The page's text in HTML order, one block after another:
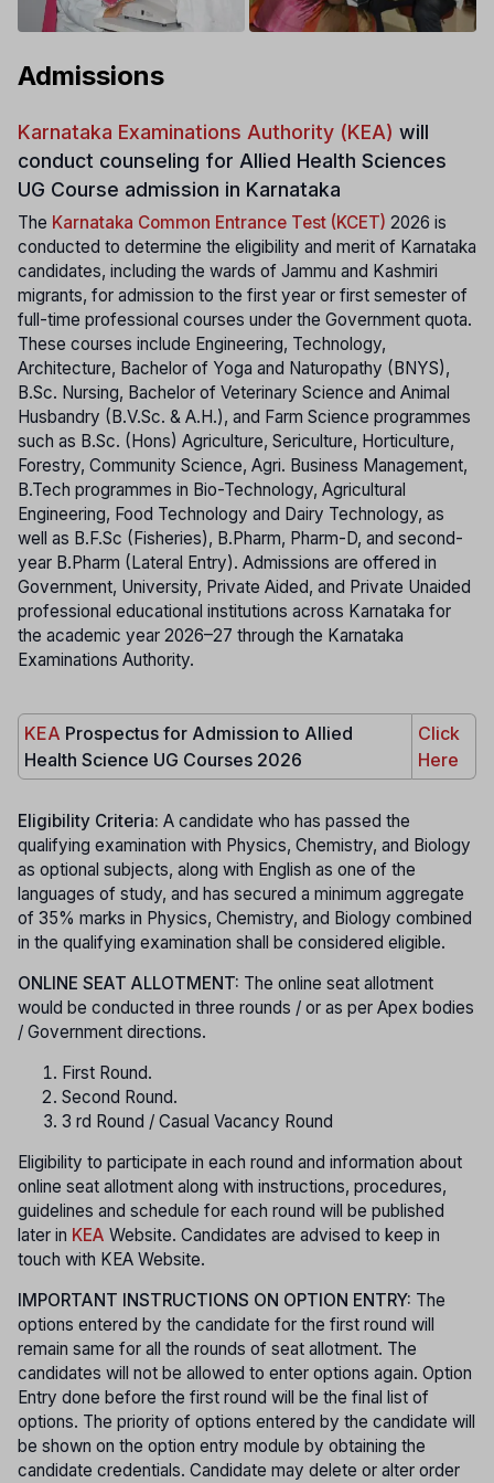
Admissions
Karnataka Examinations Authority (KEA) will
conduct counseling for Allied Health Sciences
UG Course admission in Karnataka
The Karnataka Common Entrance Test (KCET) 2026 is
conducted to determine the eligibility and merit of Karnataka
candidates, including the wards of Jammu and Kashmiri
migrants, for admission to the first year or first semester of
full-time professional courses under the Government quota.
These courses include Engineering, Technology,
Architecture, Bachelor of Yoga and Naturopathy (BNYS),
B.Sc. Nursing, Bachelor of Veterinary Science and Animal
Husbandry (B.V.Sc. & A.H.), and Farm Science programmes
such as B.Sc. (Hons) Agriculture, Sericulture, Horticulture,
Forestry, Community Science, Agri. Business Management,
B.Tech programmes in Bio-Technology, Agricultural
Engineering, Food Technology and Dairy Technology, as
well as B.F.Sc (Fisheries), B.Pharm, Pharm-D, and second-
year B.Pharm (Lateral Entry). Admissions are offered in
Government, University, Private Aided, and Private Unaided
professional educational institutions across Karnataka for
the academic year 2026–27 through the Karnataka
Examinations Authority.
KEA Prospectus for Admission to Allied
Health Science UG Courses 2026
Click
Here
Eligibility Criteria: A candidate who has passed the
qualifying examination with Physics, Chemistry, and Biology
as optional subjects, along with English as one of the
languages of study, and has secured a minimum aggregate
of 35% marks in Physics, Chemistry, and Biology combined
in the qualifying examination shall be considered eligible.
ONLINE SEAT ALLOTMENT: The online seat allotment
would be conducted in three rounds / or as per Apex bodies
/ Government directions.
First Round.
Second Round.
3 rd Round / Casual Vacancy Round
Eligibility to participate in each round and information about
online seat allotment along with instructions, procedures,
guidelines and schedule for each round will be published
later in KEA Website. Candidates are advised to keep in
touch with KEA Website.
IMPORTANT INSTRUCTIONS ON OPTION ENTRY: The
options entered by the candidate for the first round will
remain same for all the rounds of seat allotment. The
candidates will not be allowed to enter options again. Option
Entry done before the first round will be the final list of
options. The priority of options entered by the candidate will
be shown on the option entry module by obtaining the
candidate credentials. Candidate may delete or alter order